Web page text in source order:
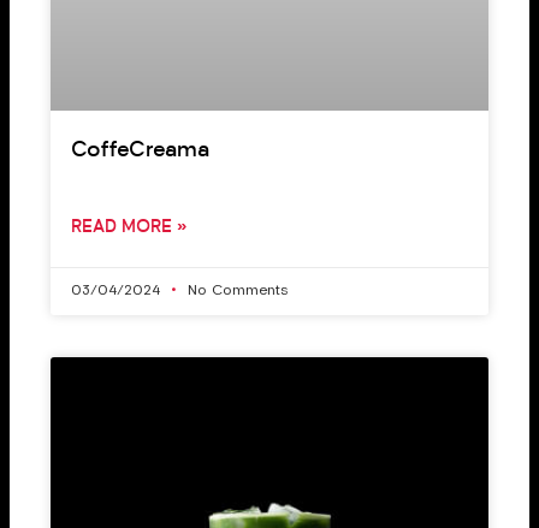
CoffeCreama
READ MORE »
03/04/2024 No Comments